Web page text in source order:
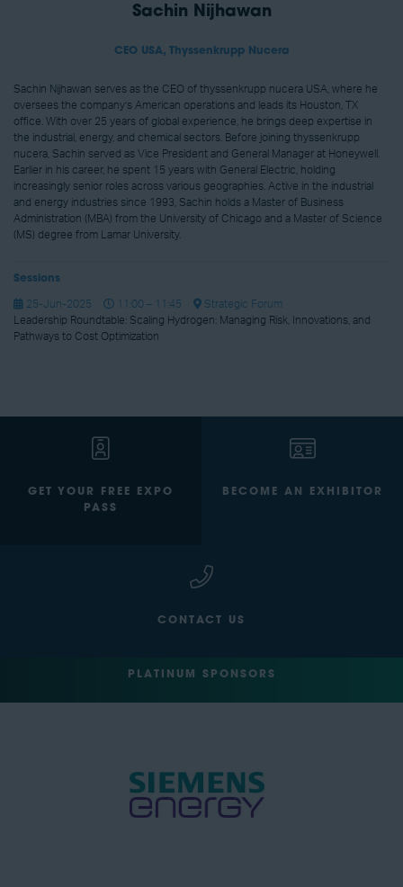
Sachin Nijhawan
CEO USA, Thyssenkrupp Nucera
Sachin Nijhawan serves as the CEO of thyssenkrupp nucera USA, where he
oversees the company’s American operations and leads its Houston, TX
office. With over 25 years of global experience, he brings deep expertise in
the industrial, energy, and chemical sectors. Before joining thyssenkrupp
nucera, Sachin served as Vice President and General Manager at Honeywell.
Earlier in his career, he spent 15 years with General Electric, holding
increasingly senior roles across various geographies. Active in the industrial
and energy industries since 1993, Sachin holds a Master of Business
Administration (MBA) from the University of Chicago and a Master of Science
(MS) degree from Lamar University.
Sessions
25-Jun-2025 11:00 – 11:45
Strategic Forum
Leadership Roundtable: Scaling Hydrogen: Managing Risk, Innovations, and
Pathways to Cost Optimization
GET YOUR FREE EXPO
PASS
BECOME AN EXHIBITOR
CONTACT US
PLATINUM SPONSORS